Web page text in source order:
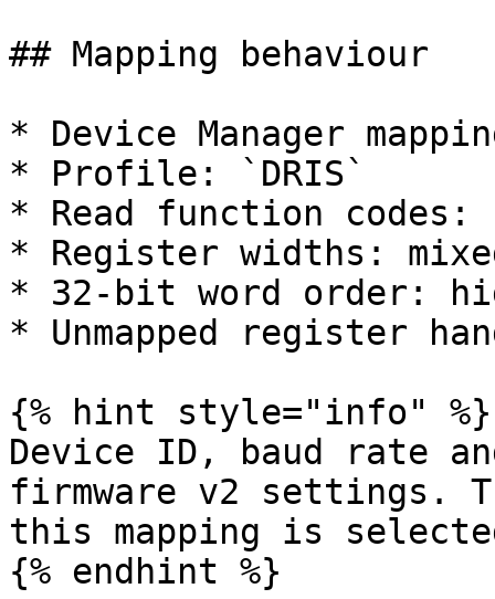
## Mapping behaviour
* Device Manager
* Profile: `DRIS`
* Read function codes:
* Register widths:
* 32-bit word order:
* Unmapped register
{% hint style="info" %}
Device ID, baud rate
firmware v2 settings.
this mapping is
{% endhint %}